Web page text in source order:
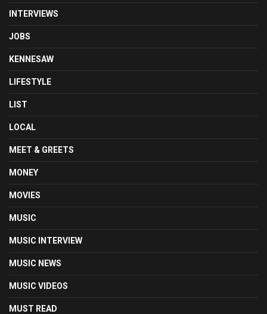
INTERVIEWS
JOBS
KENNESAW
LIFESTYLE
LIST
LOCAL
MEET & GREETS
MONEY
MOVIES
MUSIC
MUSIC INTERVIEW
MUSIC NEWS
MUSIC VIDEOS
MUST READ